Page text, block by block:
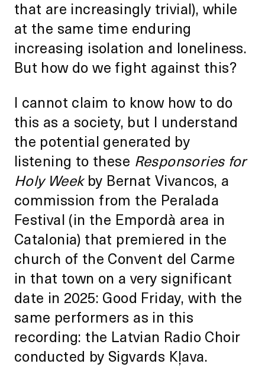
that are increasingly trivial), while
at the same time enduring
increasing isolation and loneliness.
But how do we fight against this?
I cannot claim to know how to do
this as a society, but I understand
the potential generated by
listening to these Responsories for
Holy Weekby Bernat Vivancos, a
commission from the Peralada
Festival (in the Empordà area in
Catalonia) that premiered in the
church of the Convent del Carme
in that town on a very significant
date in 2025: Good Friday, with the
same performers as in this
recording: the Latvian Radio Choir
conducted by Sigvards Kļava.